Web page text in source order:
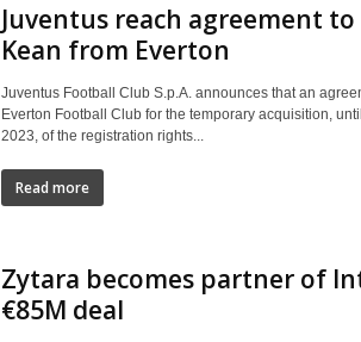
Juventus reach agreement to
Kean from Everton
Juventus Football Club S.p.A. announces that an
Everton Football Club for the temporary acquisition,
2023, of the registration rights...
Read more
Zytara becomes partner of
€85M deal